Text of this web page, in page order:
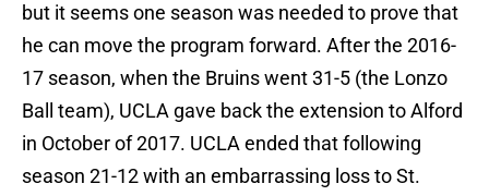
but it seems one season was needed to prove that
he can move the program forward. After the 2016-
17 season, when the Bruins went 31-5 (the Lonzo
Ball team), UCLA gave back the extension to Alford
in October of 2017. UCLA ended that following
season 21-12 with an embarrassing loss to St.